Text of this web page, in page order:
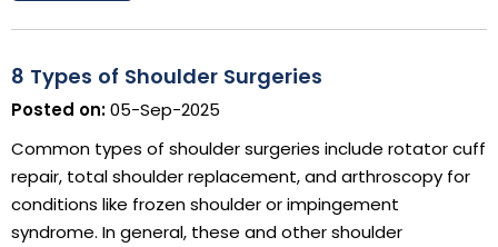
8 Types of Shoulder Surgeries
Posted on:05-Sep-2025
Common types of shoulder surgeries include rotator cuff
repair, total shoulder replacement, and arthroscopy for
conditions like frozen shoulder or impingement
syndrome. In general, these and other shoulder